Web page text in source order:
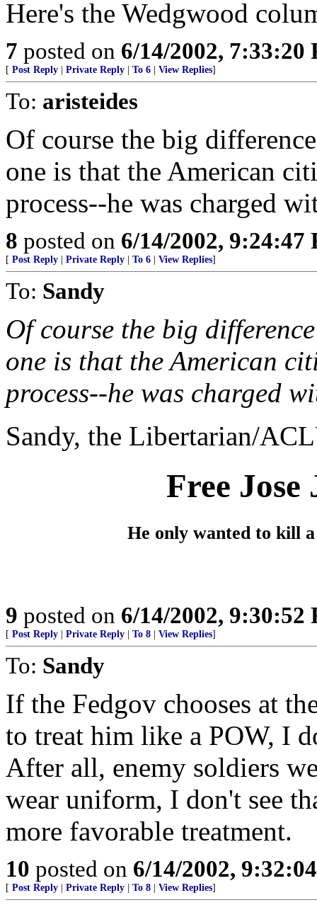
Here's the Wedgwood
7 posted on 6/14/2002, 7:33:20
[ Post Reply Private Reply To 6 View Replies]
To: aristeides
Of course the big
one is that the American
process--he was charged
8 posted on 6/14/2002, 9:24:47
[ Post Reply Private Reply To 6 View Replies]
To: Sandy
Of course the big
one is that the American
process--he was charged
Sandy, the Libertarian/
Free
He only wanted to kill
9 posted on 6/14/2002, 9:30:52
[ Post Reply Private Reply To 8 View Replies]
To: Sandy
If the Fedgov chooses at
to treat him like a POW, I
After all, enemy soldiers
wear uniform, I don't see
more favorable treatment.
10 posted on 6/14/2002,
[ Post Reply Private Reply To 8 View Replies]